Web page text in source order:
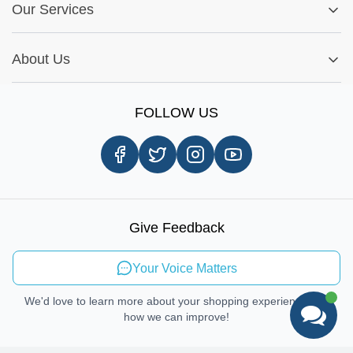
Cookie Settings
Fitment Guide
Report A Bug
Our Services
Same Day Delivery
In-store Pickup Process
About Us
Send Feedback
FOLLOW US
Give Feedback
Your Voice Matters
We'd love to learn more about your shopping experience and
how we can improve!